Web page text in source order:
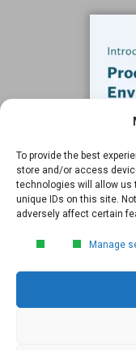
To provide the best
store and/or access
technologies will allow us
unique IDs on this site.
adversely affect certain
Manage
Email*
Submit